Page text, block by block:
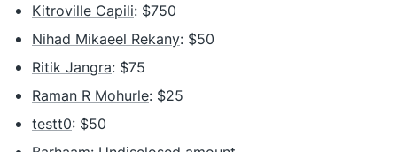
Kitroville Capili: $750
Nihad Mikaeel Rekany: $50
Ritik Jangra: $75
Raman R Mohurle: $25
testt0: $50